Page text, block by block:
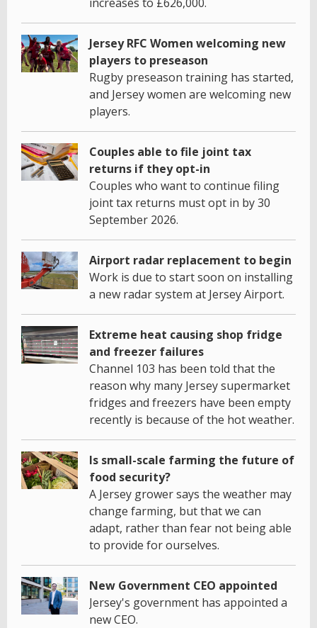
Jersey RFC Women welcoming new
players to preseason
Rugby preseason training has started,
and Jersey women are welcoming new
players.
Couples able to file joint tax
returns if they opt-in
Couples who want to continue filing
joint tax returns must opt in by 30
September 2026.
Airport radar replacement to begin
Work is due to start soon on installing
a new radar system at Jersey Airport.
Extreme heat causing shop fridge
and freezer failures
Channel 103 has been told that the
reason why many Jersey supermarket
fridges and freezers have been empty
recently is because of the hot weather.
Is small-scale farming the future of
food security?
A Jersey grower says the weather may
change farming, but that we can
adapt, rather than fear not being able
to provide for ourselves.
New Government CEO appointed
Jersey's government has appointed a
new CEO.